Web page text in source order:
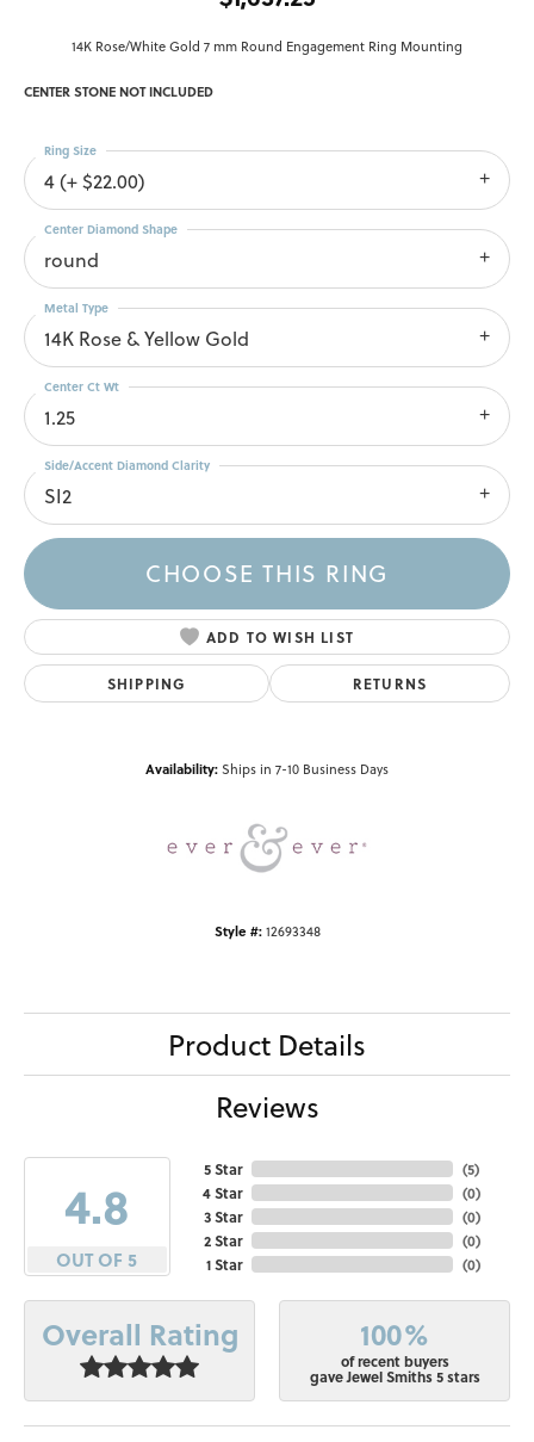
14K Rose/White Gold 7 mm Round Engagement Ring Mounting
CENTER STONE NOT INCLUDED
4 (+ $22.00)
Ring Size
round
Center Diamond Shape
14K Rose & Yellow Gold
Metal Type
1.25
Center Ct Wt
SI2
Side/Accent Diamond Clarity
CHOOSE THIS RING
ADD TO WISH LIST
SHIPPING RETURNS
Availability:Ships in 7-10 Business Days
Style #: 12693348
Product Details
Reviews
4.8
OUT OF 5
5 Star
4 Star
3 Star
2 Star
1 Star
(5)
(0)
(0)
(0)
(0)
Overall Rating 100%
of recent buyers
gave Jewel Smiths 5 stars